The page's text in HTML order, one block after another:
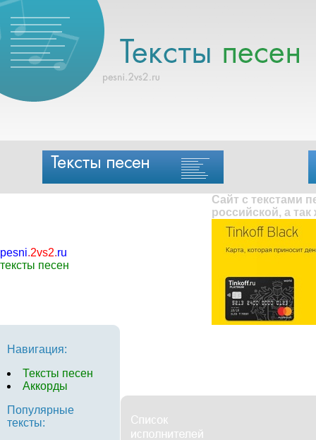
pesni.2vs2.ru
тексты песен
Сайт с текстами
российской, а
Навигация:
Тексты песен
Аккорды
Популярные
тексты: